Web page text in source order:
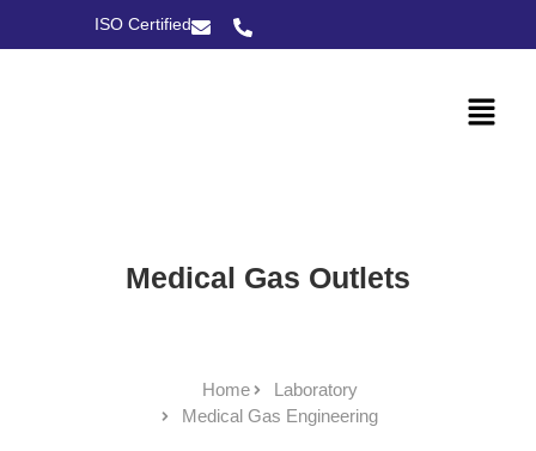
ISO Certified
Medical Gas Outlets
Home
Laboratory
Medical Gas Engineering